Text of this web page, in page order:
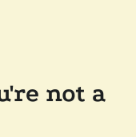
not a